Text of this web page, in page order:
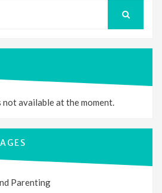
available at the moment.
Parenting